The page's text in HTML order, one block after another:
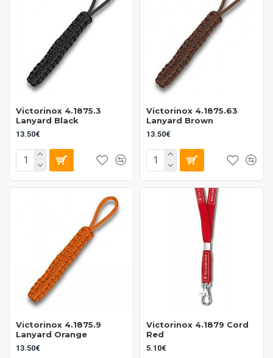
Victorinox 4.1875.3
Lanyard Black
13.50€
Victorinox 4.1875.63
Lanyard Brown
13.50€
Victorinox 4.1875.9
Lanyard Orange
13.50€
Victorinox 4.1879 Cord
Red
5.10€